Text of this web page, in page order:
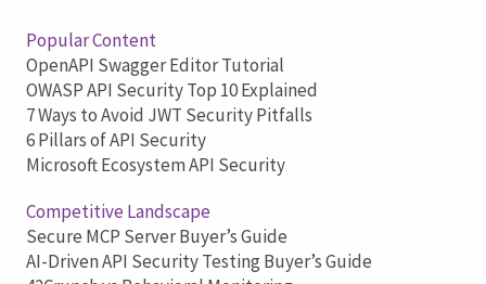
Popular Content
OpenAPI Swagger Editor Tutorial
OWASP API Security Top 10 Explained
7 Ways to Avoid JWT Security Pitfalls
6 Pillars of API Security
Microsoft Ecosystem API Security
Competitive Landscape
Secure MCP Server Buyer’s Guide
AI-Driven API Security Testing Buyer’s Guide